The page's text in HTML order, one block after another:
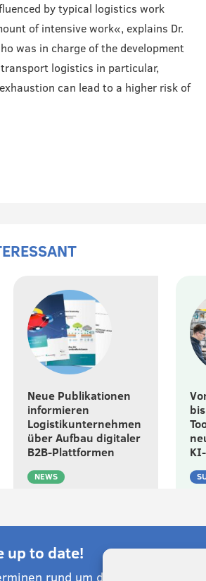
by typical logistics work
of intensive work«, explains Dr.
was in charge of the development
logistics in particular,
can lead to a higher risk of
Neue Publikationen
informieren
Logistikunternehmen
über Aufbau digitaler
B2B-Plattformen
NEWS
up to date!
rund um die Silicon